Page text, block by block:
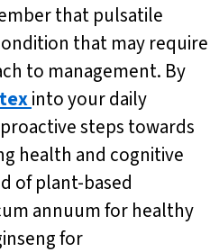
that pulsatile
that may require
to management. By
into your daily
steps towards
health and cognitive
of plant-based
annuum for healthy
for